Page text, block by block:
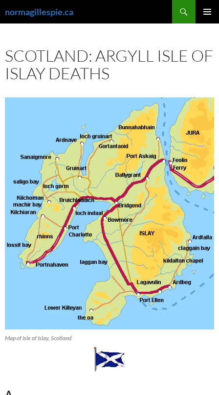
to
normagillespie.ca
SCOTLAND: ARGYLL ISLE OF
ISLAY DEATHS
Map of Isle of Islay, Scotland